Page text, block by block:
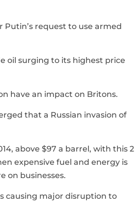
request to use armed
oil surging to its highest price
have an impact on Britons.
that a Russian invasion of
above $97 a barrel, with this 2
expensive fuel and energy is
on businesses.
causing major disruption to